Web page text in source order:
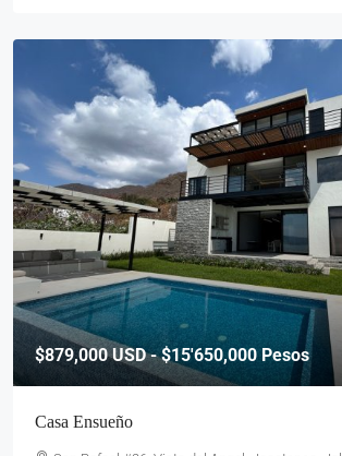
$879,000USD - $15'650,000 Pesos
Casa Ensueño